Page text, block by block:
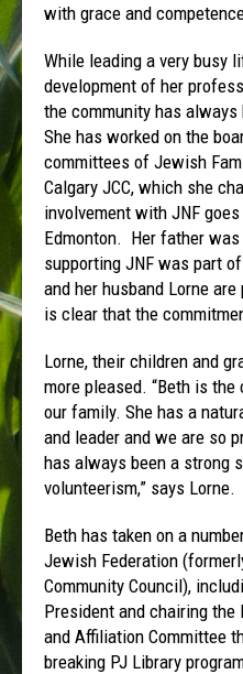
with grace and
While leading a very busy
development of her
the community has
She has worked on the
committees of Jewish
Calgary JCC, which she
involvement with JNF
Edmonton. Her father was
supporting JNF was part
and her husband Lorne
is clear that the
Lorne, their children and
more pleased. “Beth is
our family. She has a
and leader and we are so
has always been a strong
volunteerism,” says Lorne.
Beth has taken on a
Jewish Federation
Community Council),
President and chairing
and Affiliation Committee
breaking PJ Library